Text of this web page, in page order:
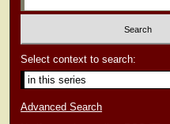
Select context to search:
Advanced Search